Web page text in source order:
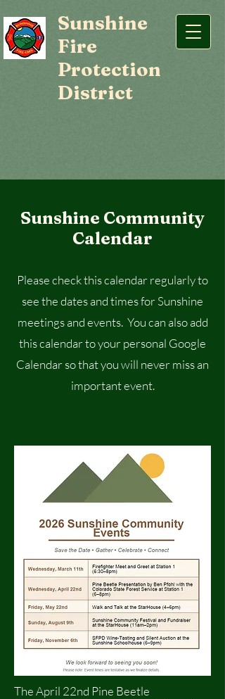
Sunshine
Fire
Protection
District
Sunshine Community
Calendar
Please check this calendar regularly to
see the dates and times for Sunshine
meetings and events. You can also add
this calendar to your personal Google
Calendar so that you will never miss an
important event.
The April 22nd Pine Beetle